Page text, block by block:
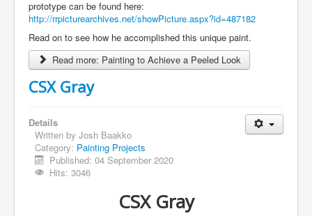
prototype can be found here:
http://rrpicturearchives.net/showPicture.aspx?id=487182
Read on to see how he accomplished this unique paint.
Read more: Painting to Achieve a Peeled Look
CSX Gray
Details
Written by Josh Baakko
Category: Painting Projects
Published: 04 September 2020
Hits: 3046
CSX Gray